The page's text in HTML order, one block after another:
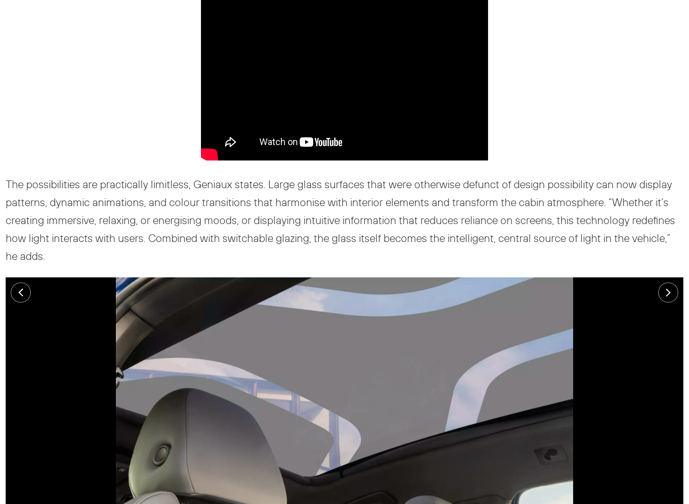
The possibilities are practically limitless, Geniaux states. Large glass surfaces that were otherwise defunct of design possibility can now display
patterns, dynamic animations, and colour transitions that harmonise with interior elements and transform the cabin atmosphere. “Whether it’s
creating immersive, relaxing, or energising moods, or displaying intuitive information that reduces reliance on screens, this technology redefines
how light interacts with users. Combined with switchable glazing, the glass itself becomes the intelligent, central source of light in the vehicle,”
he adds.